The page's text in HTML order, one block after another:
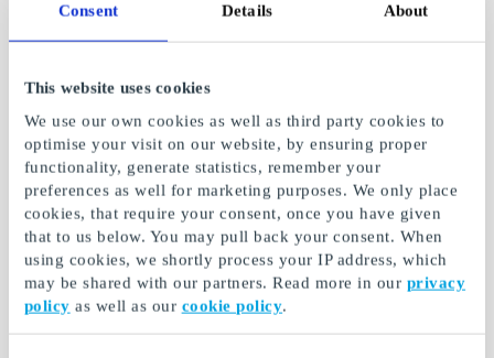
Consent Details About
This website uses cookies
We use our own cookies as well as third party cookies to
optimise your visit on our website, by ensuring proper
functionality, generate statistics, remember your
preferences as well for marketing purposes. We only place
cookies, that require your consent, once you have given
that to us below. You may pull back your consent. When
using cookies, we shortly process your IP address, which
may be shared with our partners. Read more in our privacy
policy as well as our cookie policy.